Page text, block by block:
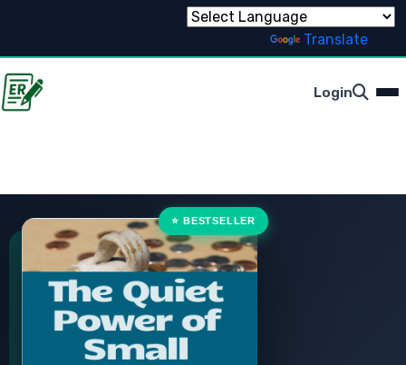
Translate
Login
⭐ BESTSELLER